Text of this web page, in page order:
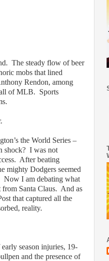
The steady flow of beer
mobs that lined
Rendon, among
all of MLB. Sports
the World Series –
shock? I was not
After beating
mighty Dodgers seemed
Now I am debating what
Santa Claus. And as
that captured all the
reality.
season injuries, 19-
and the presence of